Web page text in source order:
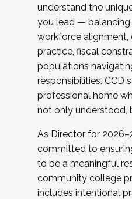
understand the
you lead — balancing
workforce
practice, fiscal
populations
responsibilities. CCD
professional home
not only understood,
As Director for
committed to
to be a meaningful
community college
includes intentional